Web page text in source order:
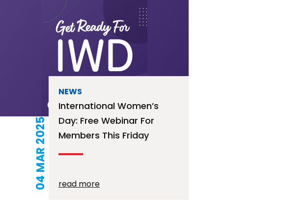
04 MAR 2025
NEWS
International Women’s
Day: Free Webinar For
Members This Friday
read more